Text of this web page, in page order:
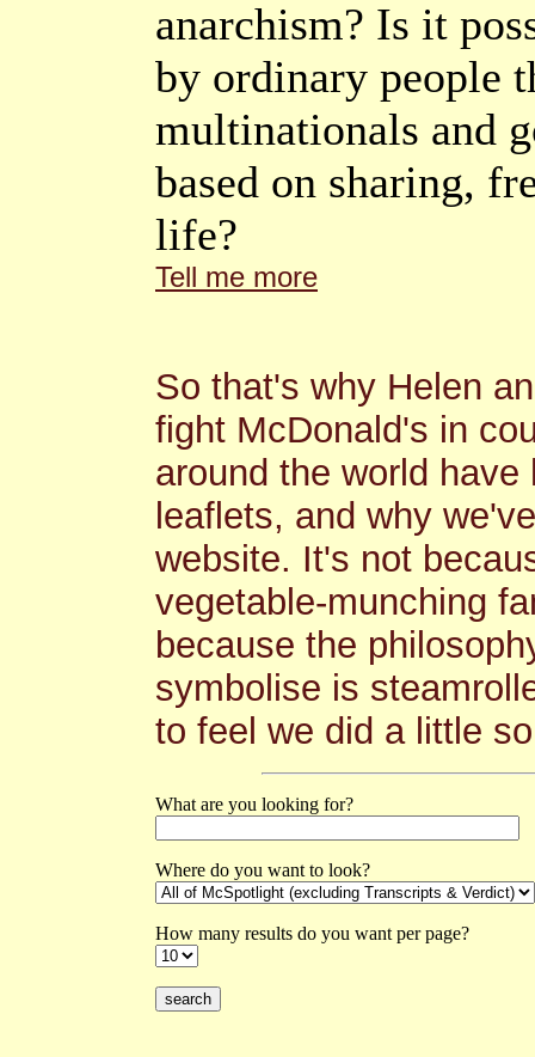
anarchism? Is it
by ordinary people
multinationals and
based on sharing,
life?
Tell me more
So that's why Helen
fight McDonald's in
around the world
leaflets, and why
website. It's not
vegetable-munching
because the
symbolise is
to feel we did a little
What are you looking for?
Where do you want to look?
How many results do you want per page?